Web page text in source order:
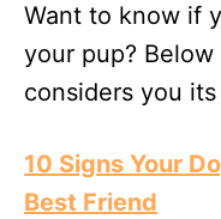
Want to know if
your pup?
considers you
10 Signs Your
Best Friend